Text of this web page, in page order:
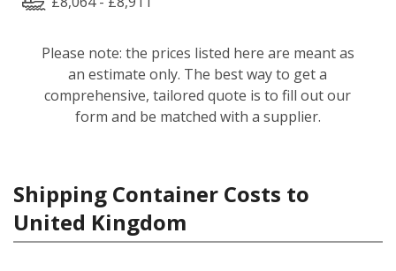
Please note: the prices listed here are meant as
an estimate only. The best way to get a
comprehensive, tailored quote is to fill out our
form and be matched with a supplier.
Shipping Container Costs to
United Kingdom